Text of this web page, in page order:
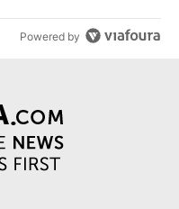
Powered by